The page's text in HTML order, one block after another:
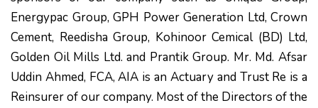
Energypac Group, GPH Power Generation Ltd, Crown
Cement, Reedisha Group, Kohinoor Cemical (BD) Ltd,
Golden Oil Mills Ltd. and Prantik Group. Mr. Md. Afsar
Uddin Ahmed, FCA, AIA is an Actuary and Trust Re is a
Reinsurer of our company. Most of the Directors of the